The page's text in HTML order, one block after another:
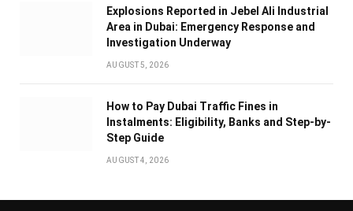
Explosions Reported in Jebel Ali Industrial
Area in Dubai: Emergency Response and
Investigation Underway
AUGUST 5, 2026
How to Pay Dubai Traffic Fines in
Instalments: Eligibility, Banks and Step-by-
Step Guide
AUGUST 4, 2026